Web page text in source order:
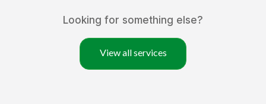
Looking for something else?
View all services